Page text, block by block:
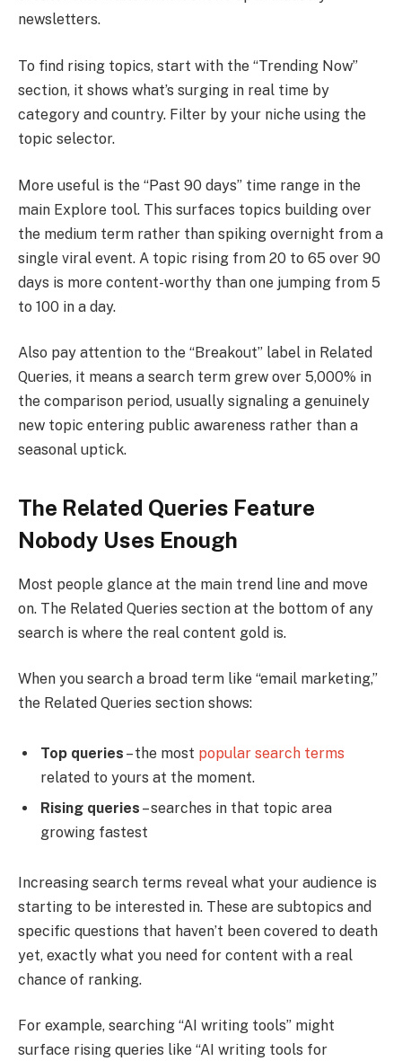
newsletters.
To find rising topics, start with the “Trending Now”
section, it shows what’s surging in real time by
category and country. Filter by your niche using the
topic selector.
More useful is the “Past 90 days” time range in the
main Explore tool. This surfaces topics building over
the medium term rather than spiking overnight from a
single viral event. A topic rising from 20 to 65 over 90
days is more content-worthy than one jumping from 5
to 100 in a day.
Also pay attention to the “Breakout” label in Related
Queries, it means a search term grew over 5,000% in
the comparison period, usually signaling a genuinely
new topic entering public awareness rather than a
seasonal uptick.
The Related Queries Feature
Nobody Uses Enough
Most people glance at the main trend line and move
on. The Related Queries section at the bottom of any
search is where the real content gold is.
When you search a broad term like “email marketing,”
the Related Queries section shows:
Top queries – the most popular search terms
related to yours at the moment.
Rising queries – searches in that topic area
growing fastest
Increasing search terms reveal what your audience is
starting to be interested in. These are subtopics and
specific questions that haven’t been covered to death
yet, exactly what you need for content with a real
chance of ranking.
For example, searching “AI writing tools” might
surface rising queries like “AI writing tools for